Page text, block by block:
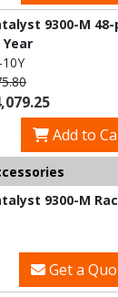
9300-M
Add to
9300-M
Get a